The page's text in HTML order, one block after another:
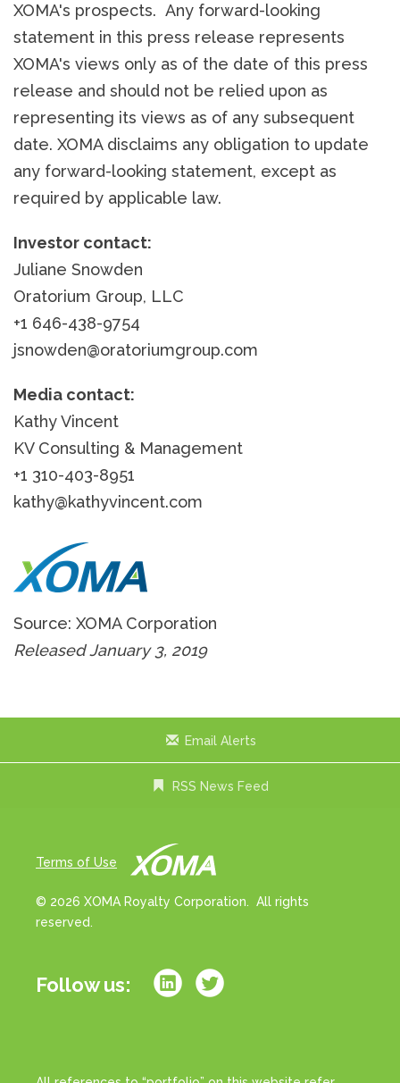
XOMA's prospects. Any forward-looking
statement in this press release represents
XOMA's views only as of the date of this press
release and should not be relied upon as
representing its views as of any subsequent
date. XOMA disclaims any obligation to update
any forward-looking statement, except as
required by applicable law.
Investor contact:
Juliane Snowden
Oratorium Group, LLC
+1 646-438-9754
jsnowden@oratoriumgroup.com
Media contact:
Kathy Vincent
KV Consulting & Management
+1 310-403-8951
kathy@kathyvincent.com
Source: XOMA Corporation
Released January 3, 2019
Email Alerts
RSS News Feed
Terms of Use
© 2026 XOMA Royalty Corporation. All rights
reserved.
Follow us: